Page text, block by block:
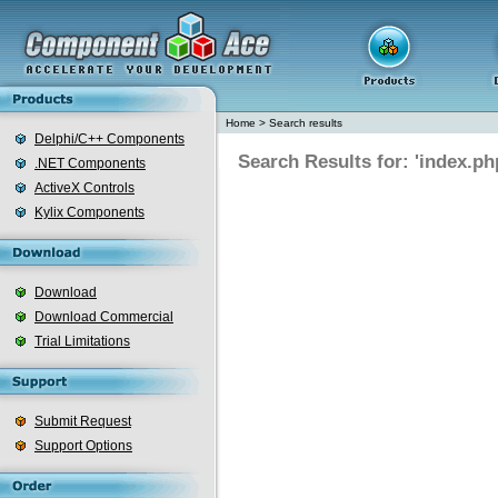
Delphi/C++ Components
.NET Components
ActiveX Controls
Kylix Components
Download
Download Commercial
Trial Limitations
Submit Request
Support Options
Home > Search results
Search Results for: